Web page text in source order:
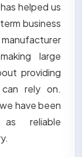
helped us
business
manufacturer
large
providing
rely on.
have been
reliable